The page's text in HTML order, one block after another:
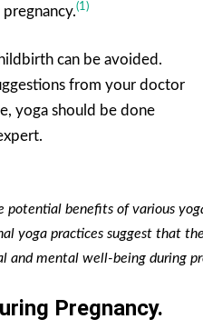
(1)
can be avoided.
from your doctor
yoga should be done
potential benefits of various
yoga practices suggest that
and mental well-being during
Pregnancy.